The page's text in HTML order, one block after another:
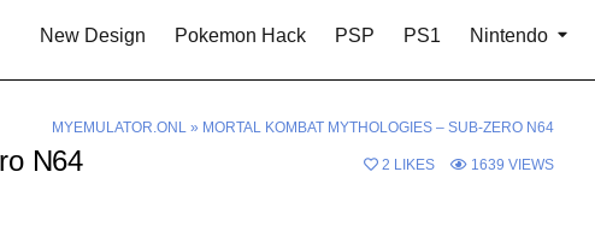
New Design Pokemon Hack PSP PS1 Nintendo
MYEMULATOR.ONL » MORTAL KOMBAT MYTHOLOGIES – SUB-ZERO N64
N64 2 LIKES 1639 VIEWS